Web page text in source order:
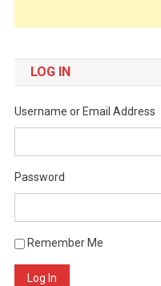
LOG IN
Username or Email Address
Password
Remember Me
Log In